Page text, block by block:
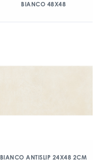
BIANCO 48X48
BIANCO ANTISLIP 24X48 2CM